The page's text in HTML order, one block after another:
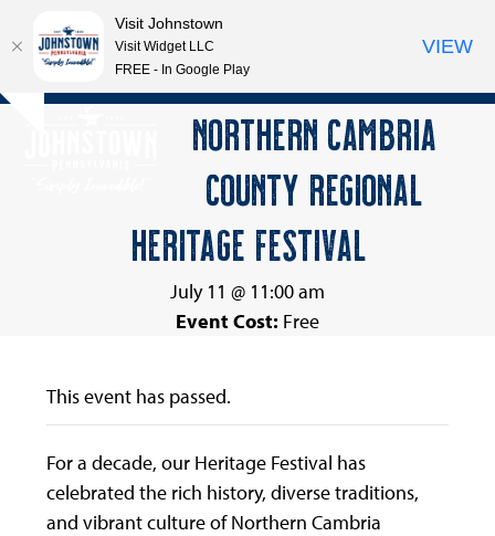
Skip
Open
Close
NORTHERN CAMBRIA
COUNTY REGIONAL
HERITAGE FESTIVAL
July 11 @ 11:00 am
Event Cost: Free
This event has passed.
For a decade, our Heritage Festival has
celebrated the rich history, diverse traditions,
and vibrant culture of Northern Cambria
Visit Johnstown
Visit Widget LLC
FREE - In Google Play
VIEW